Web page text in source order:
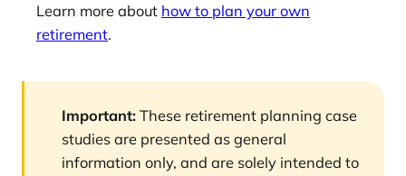
Learn more about how to plan your own
retirement.
Important: These retirement planning case
studies are presented as general
information only, and are solely intended to